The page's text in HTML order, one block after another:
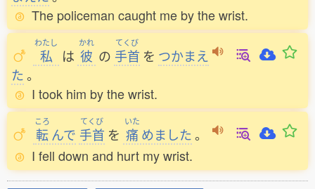
The policeman caught me by the wrist.
わたし
私 は
かれ
彼 の
てくび
手首 を つかまえ
た 。
I took him by the wrist.
ころ
転 んで
てくび
手首 を
いた
痛 めました 。
I fell down and hurt my wrist.